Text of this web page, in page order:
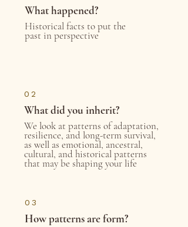
What happened?
Historical facts to put the
past in perspective
02
What did you inherit?
We look at patterns of adaptation,
resilience, and long-term survival,
as well as emotional, ancestral,
cultural, and historical patterns
that may be shaping your life
03
How patterns are form?